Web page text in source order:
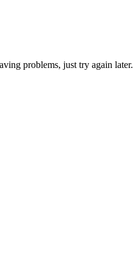
problems, just try again